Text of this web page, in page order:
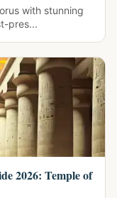
with stunning
pres...
2026: Temple of